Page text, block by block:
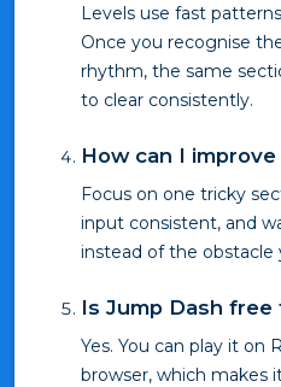
Levels use fast
Once you recognise
rhythm, the same
to clear consistently.
How can I
Focus on one tricky
input consistent, and
instead of the obstacle
Is Jump Dash free
Yes. You can play it on
browser, which makes